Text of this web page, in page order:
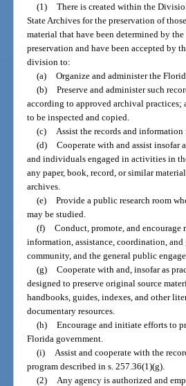
(1) There is created within the
State Archives for the preservation of
material that have been determined by
preservation and have been accepted
division to:
(a) Organize and administer the
(b) Preserve and administer such
according to approved archival practices;
to be inspected and copied.
(c)
Assist the records and
(d) Cooperate with and assist insofar
and individuals engaged in activities in
any paper, book, record, or similar
archives.
(e) Provide a public research room
may be studied.
(f) Conduct, promote, and
information, assistance, coordination,
community, and the general public
(g) Cooperate with and, insofar as
designed to preserve original source
handbooks, guides, indexes, and other
documentary resources.
(h) Encourage and initiate efforts to
Florida government.
(i)
Assist and cooperate with the
program described in s. 257.36(1)(g).
(2)
Any agency is authorized and